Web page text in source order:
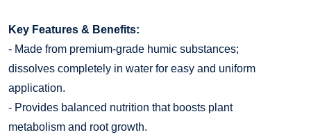
Key Features & Benefits:
- Made from premium-grade humic substances;
dissolves completely in water for easy and uniform
application.
- Provides balanced nutrition that boosts plant
metabolism and root growth.